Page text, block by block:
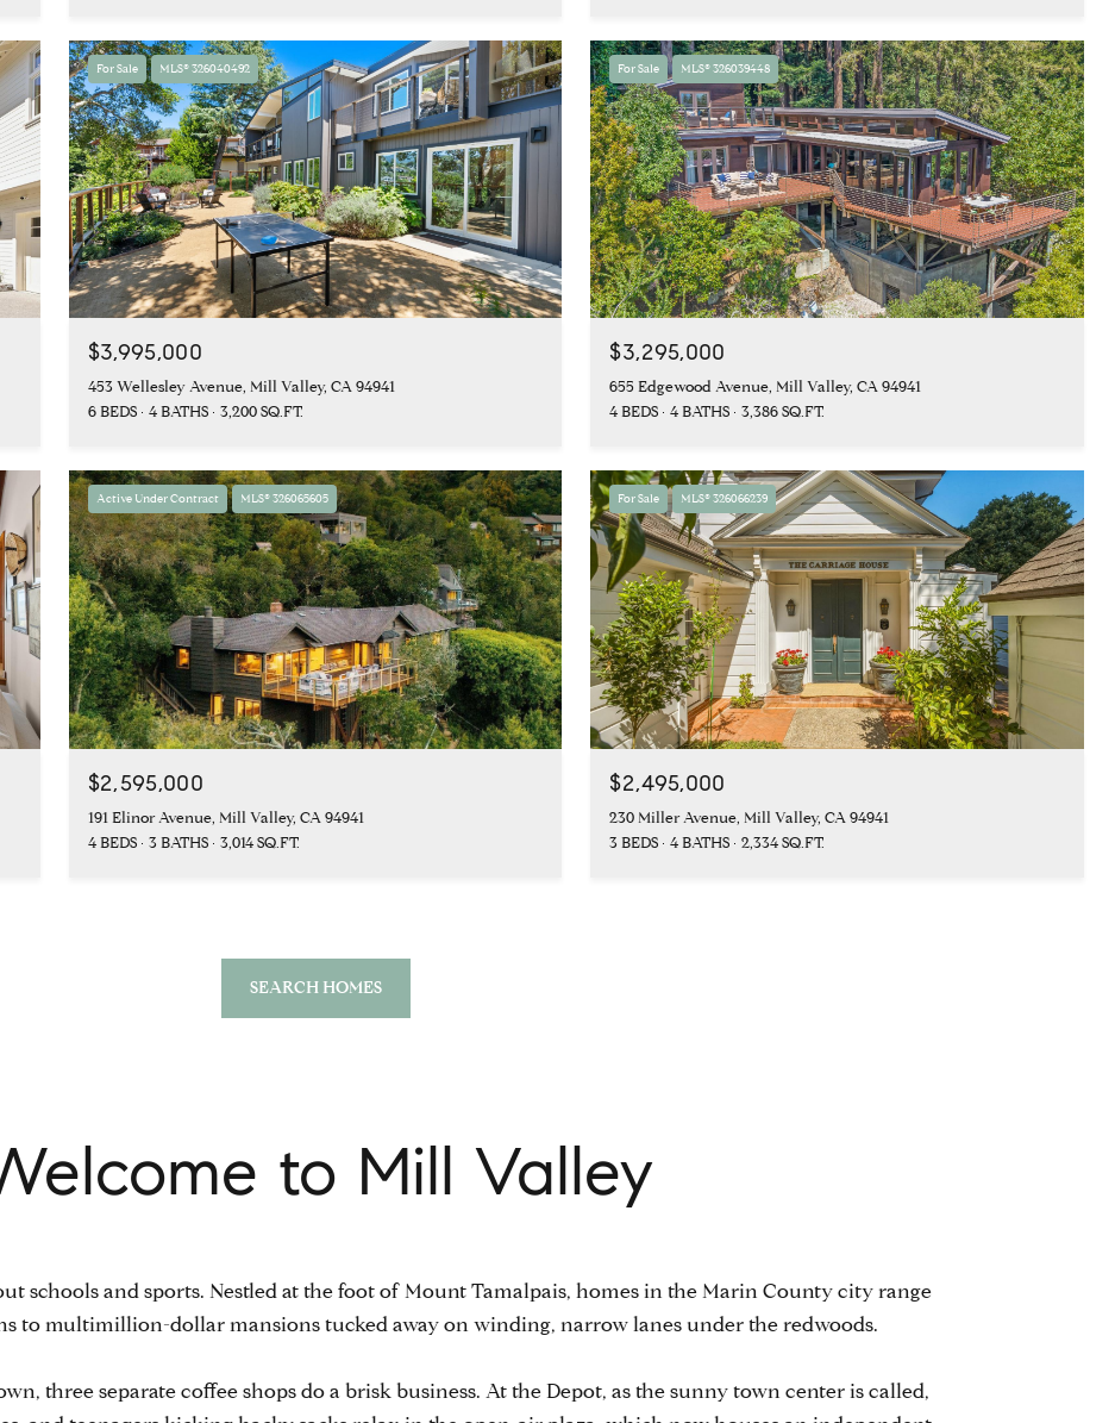
For Sale MLS® 326040492
$3,995,000
453 Wellesley Avenue, Mill Valley, CA 94941
6 BEDS
4 BATHS 3,200 SQ.FT.
For Sale MLS® 326039448
$3,295,000
655 Edgewood Avenue, Mill Valley, CA 94941
4 BEDS
4 BATHS 3,386 SQ.FT.
Active Under Contract MLS® 326065605
$2,595,000
191 Elinor Avenue, Mill Valley, CA 94941
4 BEDS
3 BATHS 3,014 SQ.FT.
For Sale MLS® 326066239
$2,495,000
230 Miller Avenue, Mill Valley, CA 94941
3 BEDS
4 BATHS 2,334 SQ.FT.
SEARCH HOMES
to Mill Valley
schools and sports. Nestled at the foot of Mount Tamalpais, homes in the Marin County city range
to multimillion-dollar mansions tucked away on winding, narrow lanes under the redwoods.
three separate coffee shops do a brisk business. At the Depot, as the sunny town center is called,